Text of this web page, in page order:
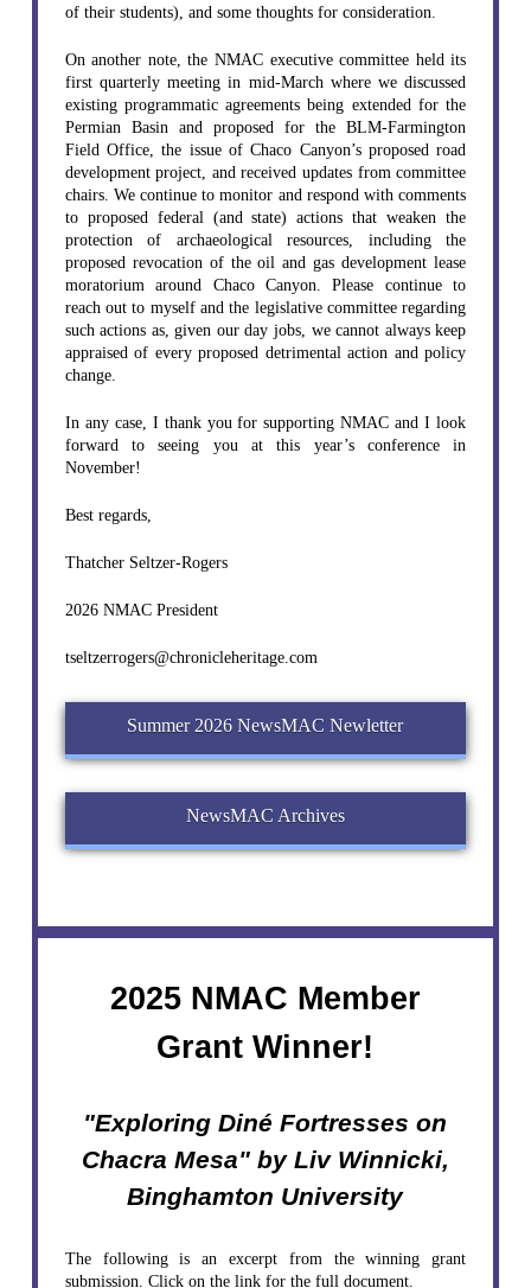
of their students), and some thoughts for consideration.
On another note, the NMAC executive committee held its
first quarterly meeting in mid-March where we discussed
existing programmatic agreements being extended for the
Permian Basin and proposed for the BLM-Farmington
Field Office, the issue of Chaco Canyon’s proposed road
development project, and received updates from committee
chairs. We continue to monitor and respond with comments
to proposed federal (and state) actions that weaken the
protection of archaeological resources, including the
proposed revocation of the oil and gas development lease
moratorium around Chaco Canyon. Please continue to
reach out to myself and the legislative committee regarding
such actions as, given our day jobs, we cannot always keep
appraised of every proposed detrimental action and policy
change.
In any case, I thank you for supporting NMAC and I look
forward to seeing you at this year’s conference in
November!
Best regards,
Thatcher Seltzer-Rogers
2026 NMAC President
tseltzerrogers@chronicleheritage.com
Summer 2026 NewsMAC Newletter
NewsMAC Archives
2025 NMAC Member
Grant Winner!
"Exploring Diné Fortresses on
Chacra Mesa" by Liv Winnicki,
Binghamton University
The following is an excerpt from the winning grant
submission. Click on the link for the full document.